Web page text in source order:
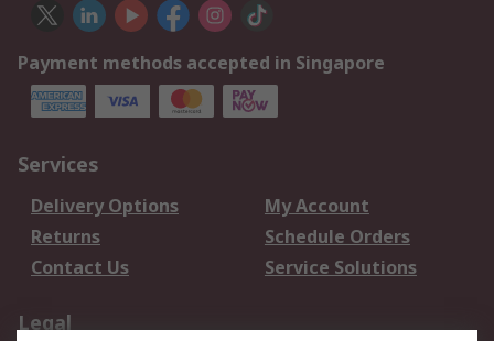
Payment methods accepted in Singapore
Services
Delivery Options
My Account
Returns
Schedule Orders
Contact Us
Service Solutions
Legal